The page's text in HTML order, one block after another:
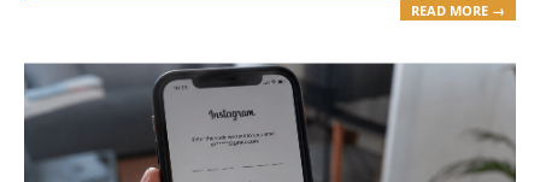
READ MORE →